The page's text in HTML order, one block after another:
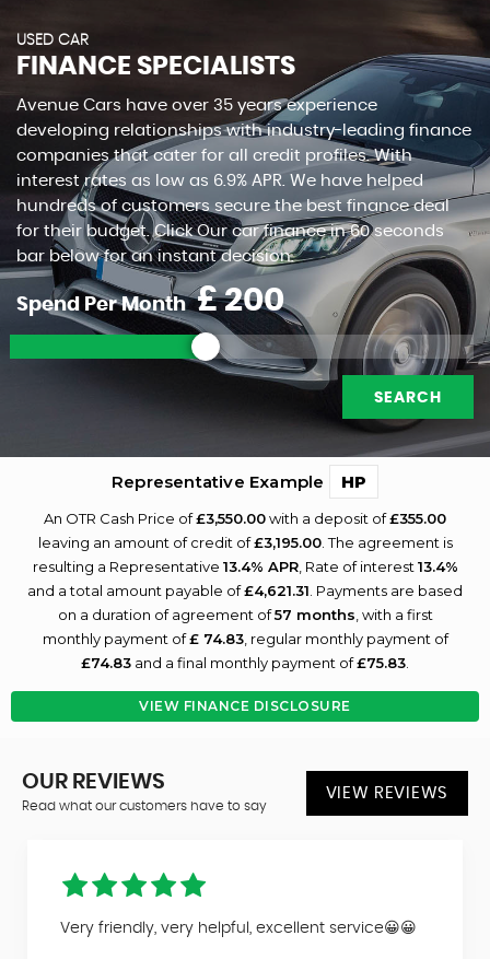
USED CAR
FINANCE SPECIALISTS
Avenue Cars have over 35 years experience
developing relationships with industry-leading finance
companies that cater for all credit profiles. With
interest rates as low as 6.9% APR. We have helped
hundreds of customers secure the best finance deal
for their budget. Click Our car finance in 60 seconds
bar below for an instant decision.
Spend Per Month £
SEARCH
Representative Example HP
An OTR Cash Price of£3,550.00with a deposit of£355.00
leaving an amount of credit of£3,195.00. The agreement is
resulting a Representative 13.4% APR, Rate of interest 13.4%
and a total amount payable of£4,621.31 . Payments are based
on a duration of agreement of57 months , with a first
monthly payment of£ 74.83, regular monthly payment of
£74.83 and a final monthly payment of£75.83
VIEW FINANCE DISCLOSURE
OUR REVIEWS
Read what our customers have to say
VIEW REVIEWS
Very friendly, very helpful, excellent service😀😀